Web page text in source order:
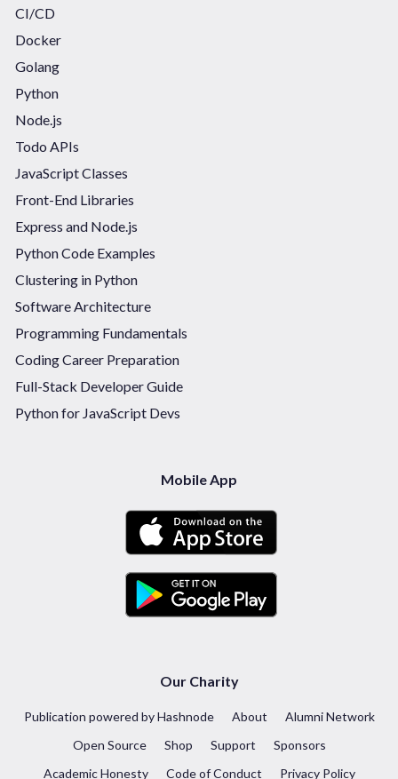
CI/CD
Docker
Golang
Python
Node.js
Todo APIs
JavaScript Classes
Front-End Libraries
Express and Node.js
Python Code Examples
Clustering in Python
Software Architecture
Programming Fundamentals
Coding Career Preparation
Full-Stack Developer Guide
Python for JavaScript Devs
Mobile App
Our Charity
Publication powered by Hashnode About
Alumni Network
Open Source
Shop Support
Sponsors
Academic Honesty
Code of Conduct Privacy Policy